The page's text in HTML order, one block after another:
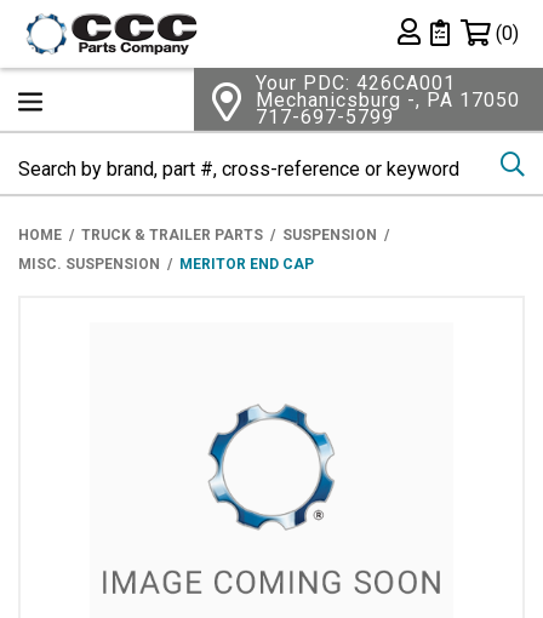
Private List
(0)
Your PDC: 426CA001
Mechanicsburg -, PA 17050
717-697-5799
HOME TRUCK & TRAILER PARTS
SUSPENSION
MISC. SUSPENSION
MERITOR END CAP